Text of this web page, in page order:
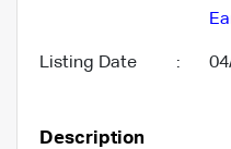
Listing Date :
Description